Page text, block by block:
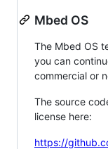
Mbed OS
The Mbed OS
you can
commercial or
The source
license here:
https://